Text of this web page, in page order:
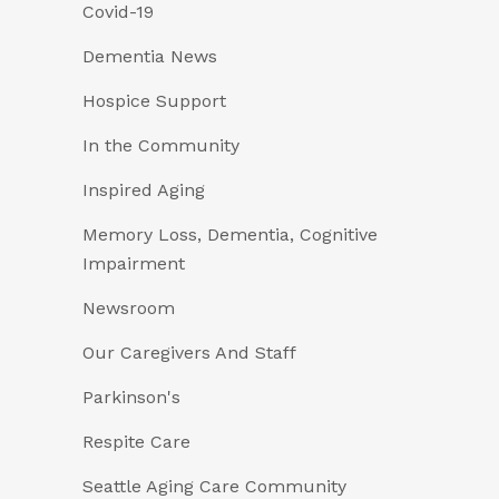
Covid-19
Dementia News
Hospice Support
In the Community
Inspired Aging
Memory Loss, Dementia, Cognitive
Impairment
Newsroom
Our Caregivers And Staff
Parkinson's
Respite Care
Seattle Aging Care Community